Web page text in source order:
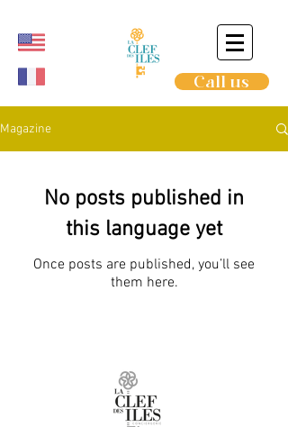
Call us
Magazine
No posts published in
this language yet
Once posts are published, you’ll see
them here.